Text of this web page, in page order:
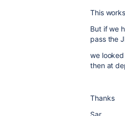
This
But if we
pass the
we
then at
Thanks
Sar